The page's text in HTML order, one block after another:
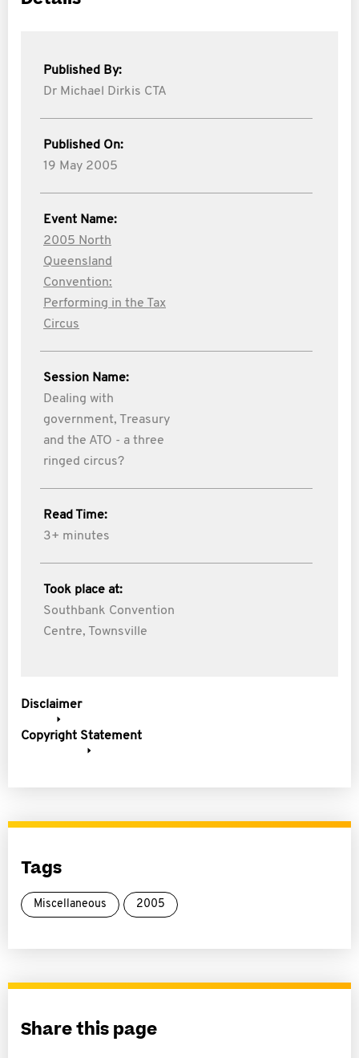
Published By:
Dr Michael Dirkis CTA
Published On:
19 May 2005
Event Name:
2005 North
Queensland
Convention:
Performing in the Tax
Circus
Session Name:
Dealing with
government, Treasury
and the ATO - a three
ringed circus?
Read Time:
3+ minutes
Took place at:
Southbank Convention
Centre, Townsville
Disclaimer
Copyright Statement
Tags
Miscellaneous 2005
Share this page